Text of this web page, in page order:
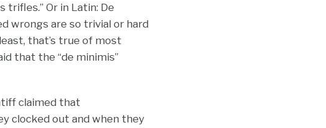
Or in Latin: De
wrongs are so trivial or hard
that’s true of most
that the “de minimis”
claimed that
clocked out and when they